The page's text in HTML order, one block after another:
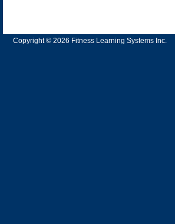
Copyright © 2026 Fitness Learning Systems Inc.